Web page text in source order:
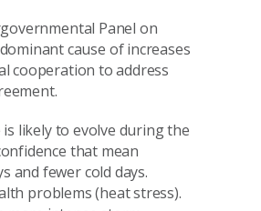
Panel on
cause of increases
cooperation to address
likely to evolve during the
that mean
and fewer cold days.
problems (heat stress).